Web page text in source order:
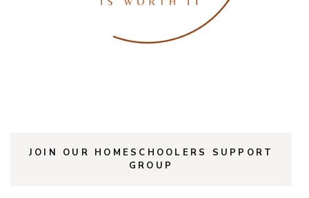
JOIN OUR HOMESCHOOLERS SUPPORT
GROUP